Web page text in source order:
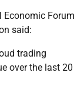
Economic Forum
said:
trading
over the last 20